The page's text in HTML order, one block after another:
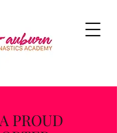
PROUD